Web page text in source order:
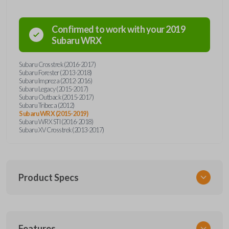
Confirmed to work with your2019
SubaruWRX
Subaru Crosstrek (2016-2017)
Subaru Forester (2013-2018)
Subaru Impreza (2012-2016)
Subaru Legacy (2015-2017)
Subaru Outback (2015-2017)
Subaru Tribeca (2012)
Subaru WRX (2015-2019)
Subaru WRX STI (2016-2018)
Subaru XV Crosstrek (2013-2017)
Product Specs